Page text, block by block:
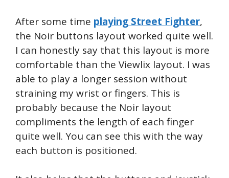
After some time playing Street Fighter,
the Noir buttons layout worked quite well.
I can honestly say that this layout is more
comfortable than the Viewlix layout. I was
able to play a longer session without
straining my wrist or fingers. This is
probably because the Noir layout
compliments the length of each finger
quite well. You can see this with the way
each button is positioned.